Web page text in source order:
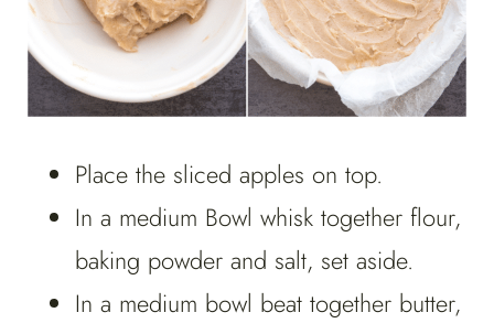
Place the sliced apples on top.
In a medium Bowl whisk together flour,
baking powder and salt, set aside.
In a medium bowl beat together butter,